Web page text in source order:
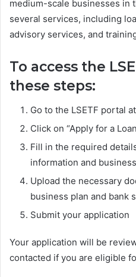
medium-scale businesses in
several services, including
advisory services, and
To access the
these steps:
Go to the LSETF portal at
Click on “Apply for a
Fill in the required
information and
Upload the necessary
business plan and bank
Submit your application
Your application will be
contacted if you are eligible